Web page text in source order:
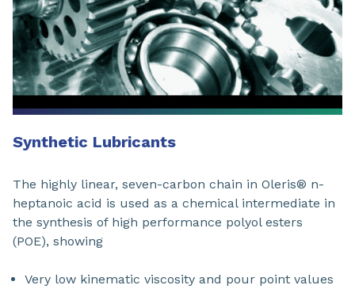
Synthetic Lubricants
The highly linear, seven-carbon chain in Oleris® n-
heptanoic acid is used as a chemical intermediate in
the synthesis of high performance polyol esters
(POE), showing
Very low kinematic viscosity and pour point values